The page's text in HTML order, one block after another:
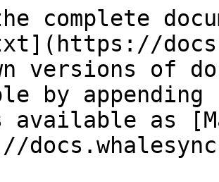
complete
versions of
by
available as